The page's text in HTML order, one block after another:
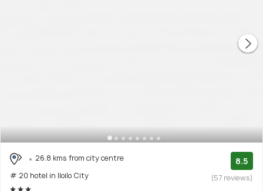
26.8 kms from city centre
# 20 hotel in Iloilo City
8.5
(57 reviews)